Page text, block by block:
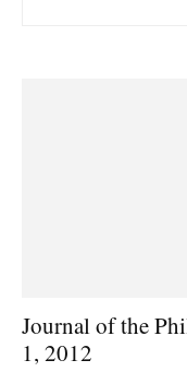
Journal of the
1, 2012